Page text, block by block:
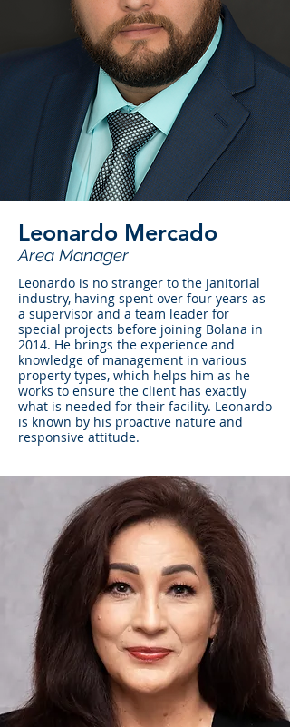
Leonardo Mercado
Area Manager
Leonardo is no stranger to the janitorial
industry, having spent over four years as
a supervisor and a team leader for
special projects before joining Bolana in
2014. He brings the experience and
knowledge of management in various
property types, which helps him as he
works to ensure the client has exactly
what is needed for their facility. Leonardo
is known by his proactive nature and
responsive attitude.